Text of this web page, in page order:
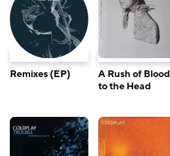
Remixes (EP)
A Rush of Blood
to the Head